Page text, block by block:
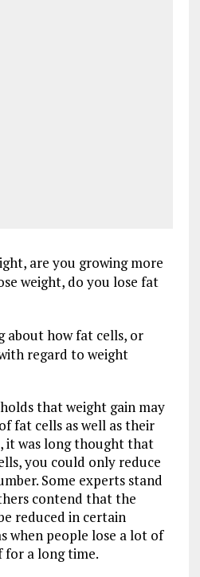
are you growing more
weight, do you lose fat
about how fat cells, or
regard to weight
that weight gain may
fat cells as well as their
it was long thought that
you could only reduce
Some experts stand
contend that the
reduced in certain
when people lose a lot of
for a long time.